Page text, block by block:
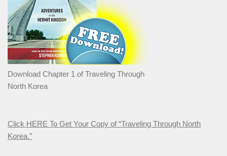
Download Chapter 1 of Traveling Through
North Korea
Click HERE To Get Your Copy of “Traveling Through North
Korea.”